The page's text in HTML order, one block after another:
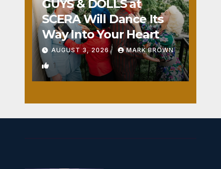
GUYS & DOLLS at
SCERA Will Dance Its
Way Into Your Heart
AUGUST 3, 2026 MARK BROWN
1